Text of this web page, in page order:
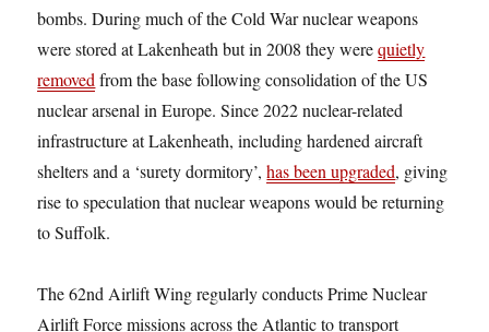
bombs. During much of the Cold War nuclear weapons
were stored at Lakenheath but in 2008 they werequietly
removed from the base following consolidation of the US
nuclear arsenal in Europe. Since 2022 nuclear-related
infrastructure at Lakenheath, including hardened aircraft
shelters and a ‘surety dormitory’,has been upgraded, giving
rise to speculation that nuclear weapons would be returning
to Suffolk.
The 62nd Airlift Wing regularly conducts Prime Nuclear
Airlift Force missions across the Atlantic to transport